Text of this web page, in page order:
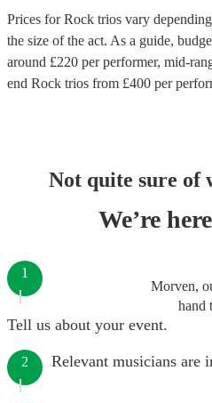
Prices forRock trios vary
the size of the act. As a guide,
around £220 per performer, mid-
end Rock trios from £400 per
Not quite sure of
We’re
Morven,
hand
1
Tell us about your event.
2 Relevant musicians are